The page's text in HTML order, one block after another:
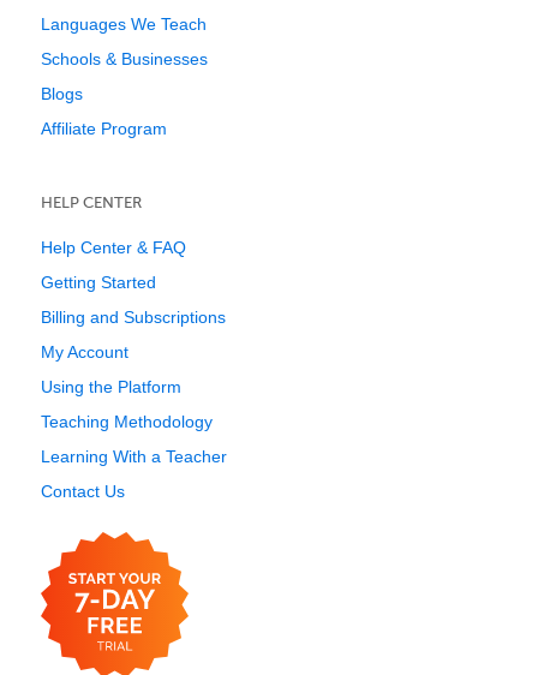
Languages We Teach
Schools & Businesses
Blogs
Affiliate Program
HELP CENTER
Help Center & FAQ
Getting Started
Billing and Subscriptions
My Account
Using the Platform
Teaching Methodology
Learning With a Teacher
Contact Us